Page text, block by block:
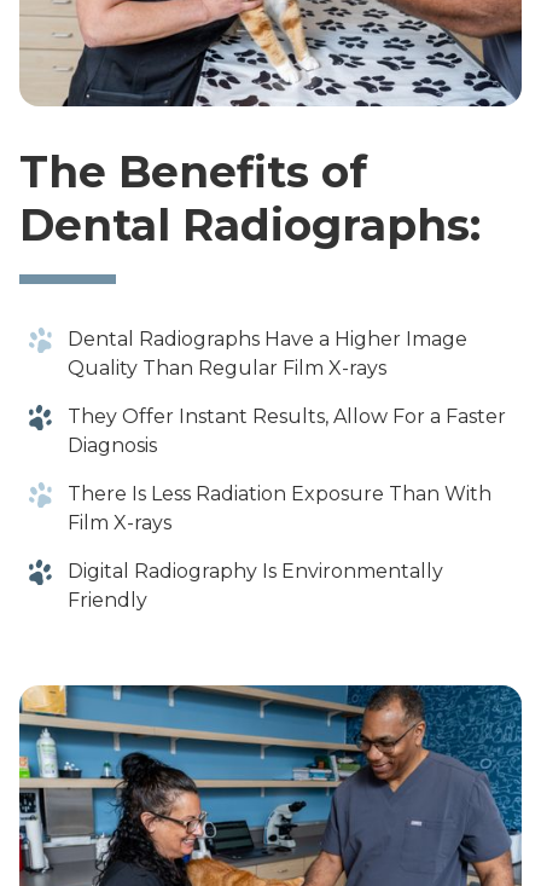
The Benefits of
Dental Radiographs:
Dental Radiographs Have a Higher Image
Quality Than Regular Film X-rays
They Offer Instant Results, Allow For a Faster
Diagnosis
There Is Less Radiation Exposure Than With
Film X-rays
Digital Radiography Is Environmentally
Friendly